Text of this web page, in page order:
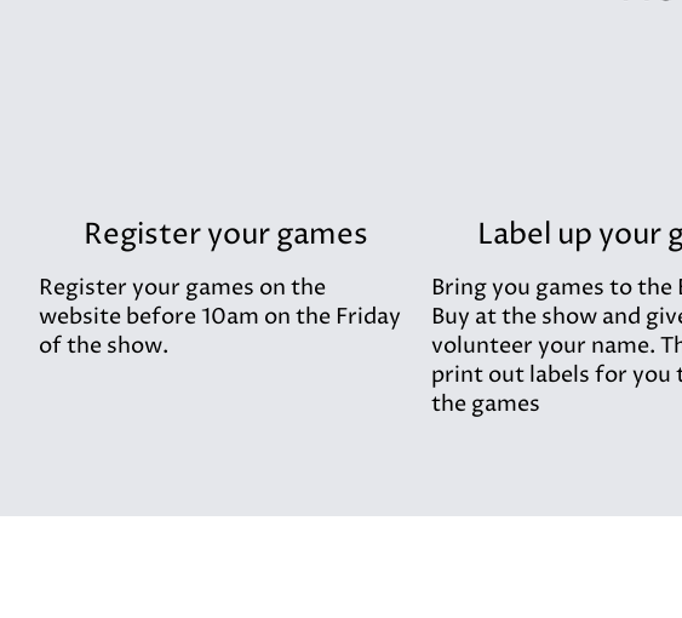
Register your games
Register your games on the
website before 10am on the Friday
of the show.
Label up your
Bring you games to the
Buy at the show and
volunteer your name.
print out labels for you
the games